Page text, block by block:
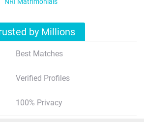
by Millions
Best Matches
Verified Profiles
100% Privacy